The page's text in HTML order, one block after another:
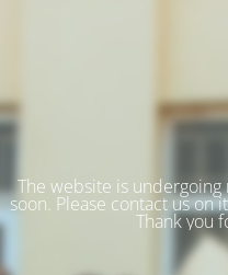
The website is
soon. Please contact us on
Thank you